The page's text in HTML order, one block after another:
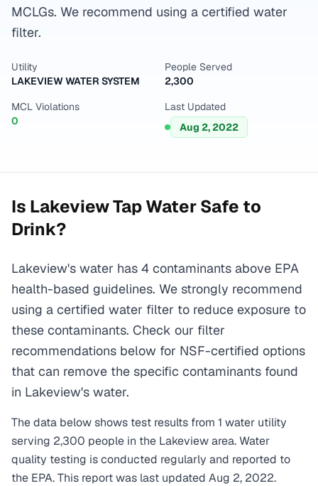
MCLGs. We recommend using a certified water
filter.
Utility
LAKEVIEW WATER SYSTEM
People Served
2,300
MCL Violations
0
Last Updated
Aug 2, 2022
Is LakeviewTap Water Safe to
Drink?
Lakeview's water has 4 contaminants above EPA
health-based guidelines. We strongly recommend
using a certified water filter to reduce exposure to
these contaminants. Check our filter
recommendations below for NSF-certified options
that can remove the specific contaminants found
in Lakeview's water.
The data below shows test results from 1 water utility
serving 2,300 people in the Lakeviewarea. Water
quality testing is conducted regularly and reported to
the EPA. This report was last updated Aug 2, 2022.